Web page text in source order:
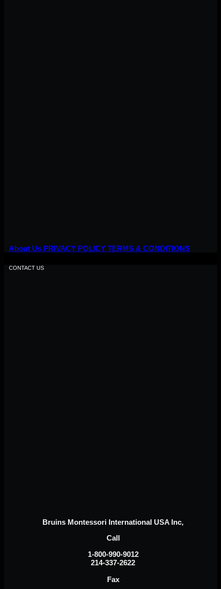
About Us PRIVACY POLICY TERMS & CONDITIONS
CONTACT US
Bruins Montessori International USA Inc,
Call
1-800-990-9012
214-337-2622
Fax